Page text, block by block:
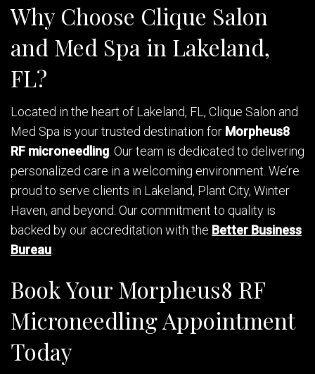
Why Choose Clique Salon
and Med Spa in Lakeland,
FL?
Located in the heart of Lakeland, FL, Clique Salon and
Med Spa is your trusted destination for Morpheus8
RF microneedling. Our team is dedicated to delivering
personalized care in a welcoming environment. We’re
proud to serve clients in Lakeland, Plant City, Winter
Haven, and beyond. Our commitment to quality is
backed by our accreditation with the Better Business
Bureau.
Book Your Morpheus8 RF
Microneedling Appointment
Today